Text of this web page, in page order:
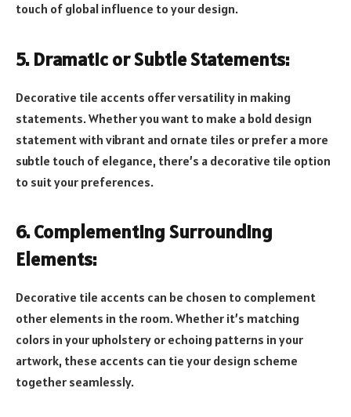
touch of global influence to your design.
5. Dramatic or Subtle Statements:
Decorative tile accents offer versatility in making
statements. Whether you want to make a bold design
statement with vibrant and ornate tiles or prefer a more
subtle touch of elegance, there’s a decorative tile option
to suit your preferences.
6. Complementing Surrounding
Elements:
Decorative tile accents can be chosen to complement
other elements in the room. Whether it’s matching
colors in your upholstery or echoing patterns in your
artwork, these accents can tie your design scheme
together seamlessly.